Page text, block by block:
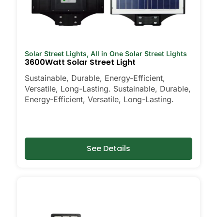
Solar Street Lights, All in One Solar Street Lights
3600Watt Solar Street Light
Sustainable, Durable, Energy-Efficient,
Versatile, Long-Lasting. Sustainable, Durable,
Energy-Efficient, Versatile, Long-Lasting.
See Details